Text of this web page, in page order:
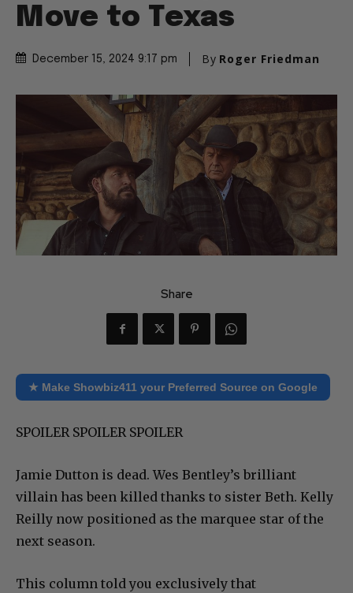
Move to Texas
December 15, 2024 9:17 pm By Roger Friedman
Share
★ Make Showbiz411 your Preferred Source on Google
SPOILER SPOILER SPOILER
Jamie Dutton is dead. Wes Bentley’s brilliant
villain has been killed thanks to sister Beth. Kelly
Reilly now positioned as the marquee star of the
next season.
This column told you exclusively that